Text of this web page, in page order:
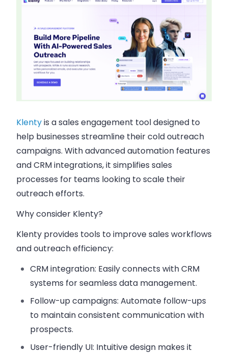
Klentyis a sales engagement tool designed to
help businesses streamline their cold outreach
campaigns. With advanced automation features
and CRM integrations, it simplifies sales
processes for teams looking to scale their
outreach efforts.
Why consider Klenty?
Klenty provides tools to improve sales workflows
and outreach efficiency:
CRM integration: Easily connects with CRM
systems for seamless data management.
Follow-up campaigns: Automate follow-ups
to maintain consistent communication with
prospects.
User-friendly UI: Intuitive design makes it